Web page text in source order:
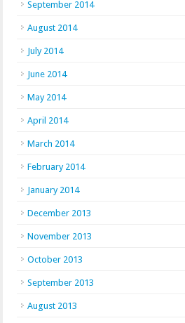
September 2014
August 2014
July 2014
June 2014
May 2014
April 2014
March 2014
February 2014
January 2014
December 2013
November 2013
October 2013
September 2013
August 2013